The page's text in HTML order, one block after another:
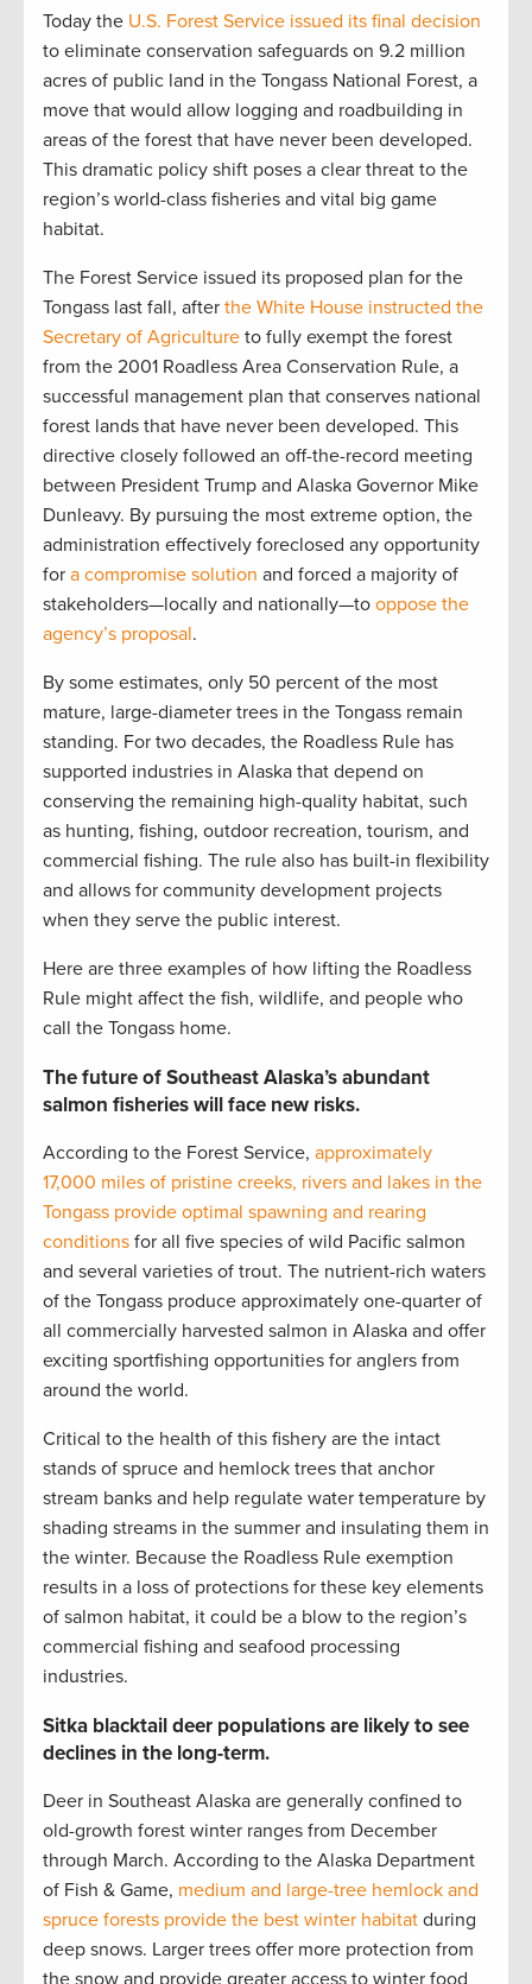
Today the U.S. Forest Service issued its final decision
to eliminate conservation safeguards on 9.2 million
acres of public land in the Tongass National Forest, a
move that would allow logging and roadbuilding in
areas of the forest that have never been developed.
This dramatic policy shift poses a clear threat to the
region’s world-class fisheries and vital big game
habitat.
The Forest Service issued its proposed plan for the
Tongass last fall, after the White House instructed the
Secretary of Agriculture to fully exempt the forest
from the 2001 Roadless Area Conservation Rule, a
successful management plan that conserves national
forest lands that have never been developed. This
directive closely followed an off-the-record meeting
between President Trump and Alaska Governor Mike
Dunleavy. By pursuing the most extreme option, the
administration effectively foreclosed any opportunity
for a compromise solution and forced a majority of
stakeholders—locally and nationally—to oppose the
agency’s proposal.
By some estimates, only 50 percent of the most
mature, large-diameter trees in the Tongass remain
standing. For two decades, the Roadless Rule has
supported industries in Alaska that depend on
conserving the remaining high-quality habitat, such
as hunting, fishing, outdoor recreation, tourism, and
commercial fishing. The rule also has built-in flexibility
and allows for community development projects
when they serve the public interest.
Here are three examples of how lifting the Roadless
Rule might affect the fish, wildlife, and people who
call the Tongass home.
The future of Southeast Alaska’s abundant
salmon fisheries will face new risks.
According to the Forest Service, approximately
17,000 miles of pristine creeks, rivers and lakes in the
Tongass provide optimal spawning and rearing
conditions for all five species of wild Pacific salmon
and several varieties of trout. The nutrient-rich waters
of the Tongass produce approximately one-quarter of
all commercially harvested salmon in Alaska and offer
exciting sportfishing opportunities for anglers from
around the world.
Critical to the health of this fishery are the intact
stands of spruce and hemlock trees that anchor
stream banks and help regulate water temperature by
shading streams in the summer and insulating them in
the winter. Because the Roadless Rule exemption
results in a loss of protections for these key elements
of salmon habitat, it could be a blow to the region’s
commercial fishing and seafood processing
industries.
Sitka blacktail deer populations are likely to see
declines in the long-term.
Deer in Southeast Alaska are generally confined to
old-growth forest winter ranges from December
through March. According to the Alaska Department
of Fish & Game, medium and large-tree hemlock and
spruce forests provide the best winter habitat during
deep snows. Larger trees offer more protection from